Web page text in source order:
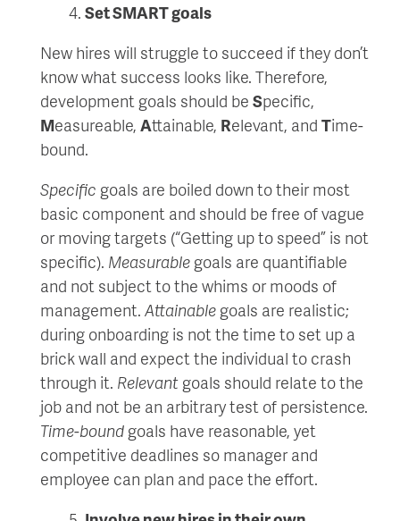
Set SMART goals
New hires will struggle to succeed if they don’t
know what success looks like. Therefore,
development goals should be Specific,
Measureable, Attainable, Relevant, and Time-
bound.
Specific goals are boiled down to their most
basic component and should be free of vague
or moving targets (“Getting up to speed” is not
specific). Measurable goals are quantifiable
and not subject to the whims or moods of
management. Attainable goals are realistic;
during onboarding is not the time to set up a
brick wall and expect the individual to crash
through it. Relevant goals should relate to the
job and not be an arbitrary test of persistence.
Time-bound goals have reasonable, yet
competitive deadlines so manager and
employee can plan and pace the effort.